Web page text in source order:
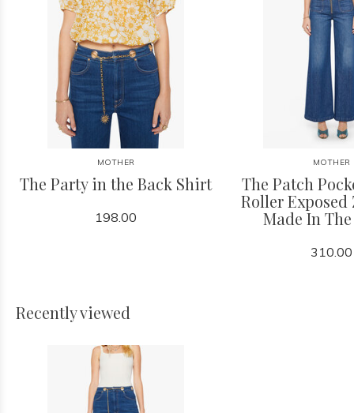
MOTHER
The Party in the Back Shirt
198.00
MOTHER
The Patch
Roller
Made In
310.00
Recently viewed